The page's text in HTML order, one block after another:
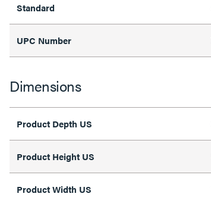
Standard
UPC Number
Dimensions
Product Depth US
Product Height US
Product Width US